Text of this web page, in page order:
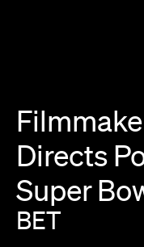
Directs
Super
BET